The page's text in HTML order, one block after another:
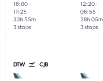
16:00-
11:25
3 stops
33h 55m
12:20-
06:55
3 stops
28h 05m
DTW CJB